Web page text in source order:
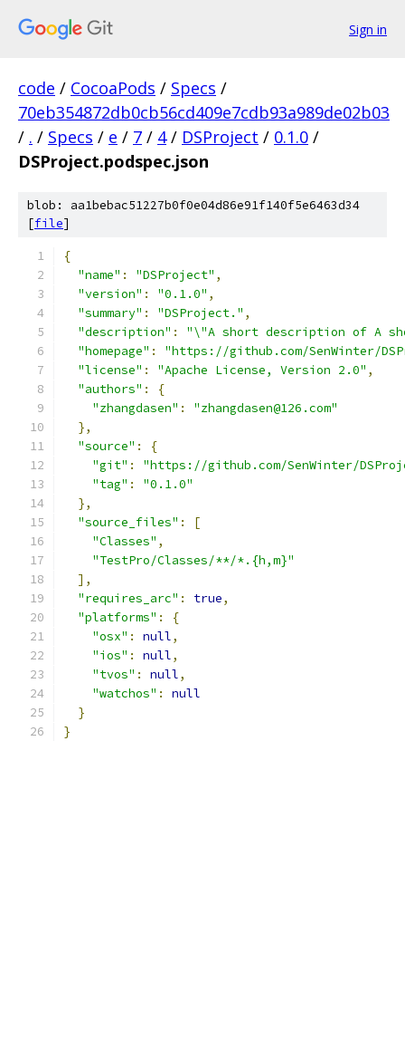
Sign in
code / CocoaPods / Specs /
70eb354872db0cb56cd409e7cdb93a989de02b03
/ . / Specs / e / 7 / 4 / DSProject / 0.1.0 /
DSProject.podspec.json
blob: aa1bebac51227b0f0e04d86e91f140f5e6463d34
[file]
{
"name" : "DSProject" ,
"version" : "0.1.0" ,
"summary" : "DSProject." ,
"description" :
"\"A short description of A
"homepage" :
"https://github.com/SenWinter/
"license" : "Apache License, Version 2.0" ,
"authors" :
{
"zhangdasen" :
"zhangdasen@126.com"
},
"source" :
{
"git" :
"https://github.com/SenWinter/
"tag" :
"0.1.0"
},
"source_files" :
[
"Classes" ,
"TestPro/Classes/**/*.{h,m}"
],
"requires_arc" : true,
"platforms" :
{
"osx" : null,
"ios" : null,
"tvos" : null,
"watchos" :
null
}
}